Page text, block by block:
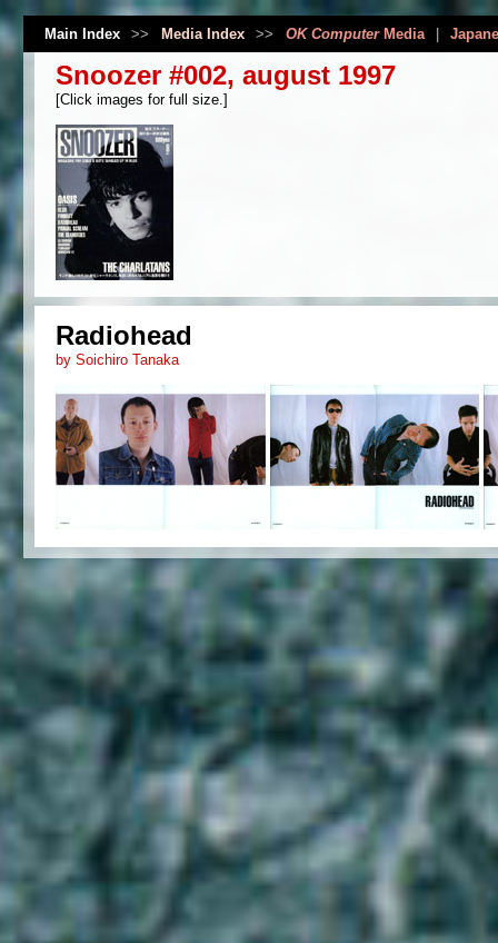
Main Index >> Media Index >> OK ComputerMedia
Snoozer #002, august 1997
[Click images for full size.]
Radiohead
by Soichiro Tanaka